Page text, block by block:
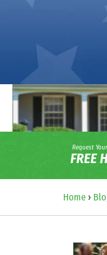
Request Your
FREE
Home›